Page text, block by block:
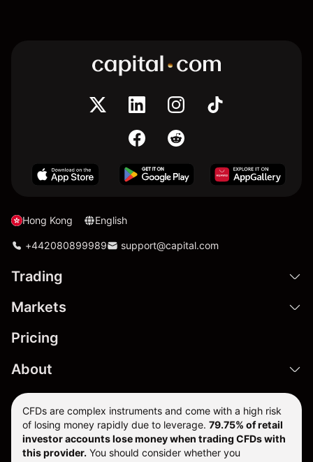
Hong Kong English
+442080899989 support@capital.com
Trading
Markets
Pricing
About
CFDs are complex instruments and come with a high risk
of losing money rapidly due to leverage. 79.75% of retail
investor accounts lose money when trading CFDs with
this provider. You should consider whether you